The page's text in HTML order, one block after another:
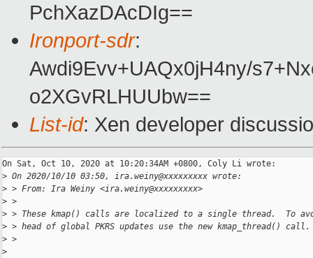
PchXazDAcDIg==
Ironport-sdr:
Awdi9Evv+UAQx0jH4ny/
o2XGvRLHUUbw==
List-id: Xen developer
On Sat, Oct 10, 2020 at 10:20:34AM +0800, Coly Li wrote:
> On 2020/10/10 03:50, ira.weiny@xxxxxxxxx wrote:
> > From: Ira Weiny <ira.weiny@xxxxxxxxx>
> >
> > These kmap() calls are localized to a single thread.  To
> > head of global PKRS updates use the new kmap_thread() call.
> >
>